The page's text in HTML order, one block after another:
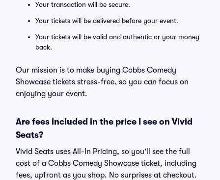
Your transaction will be secure.
Your tickets will be delivered before your event.
Your tickets will be valid and authentic or your money
back.
Our mission is to make buying Cobbs Comedy
Showcase tickets stress-free, so you can focus on
enjoying your event.
Are fees included in the price I see on Vivid
Seats?
Vivid Seats uses All-In Pricing, so you'll see the full
cost of a Cobbs Comedy Showcase ticket, including
fees, upfront as you shop. No surprises at checkout.